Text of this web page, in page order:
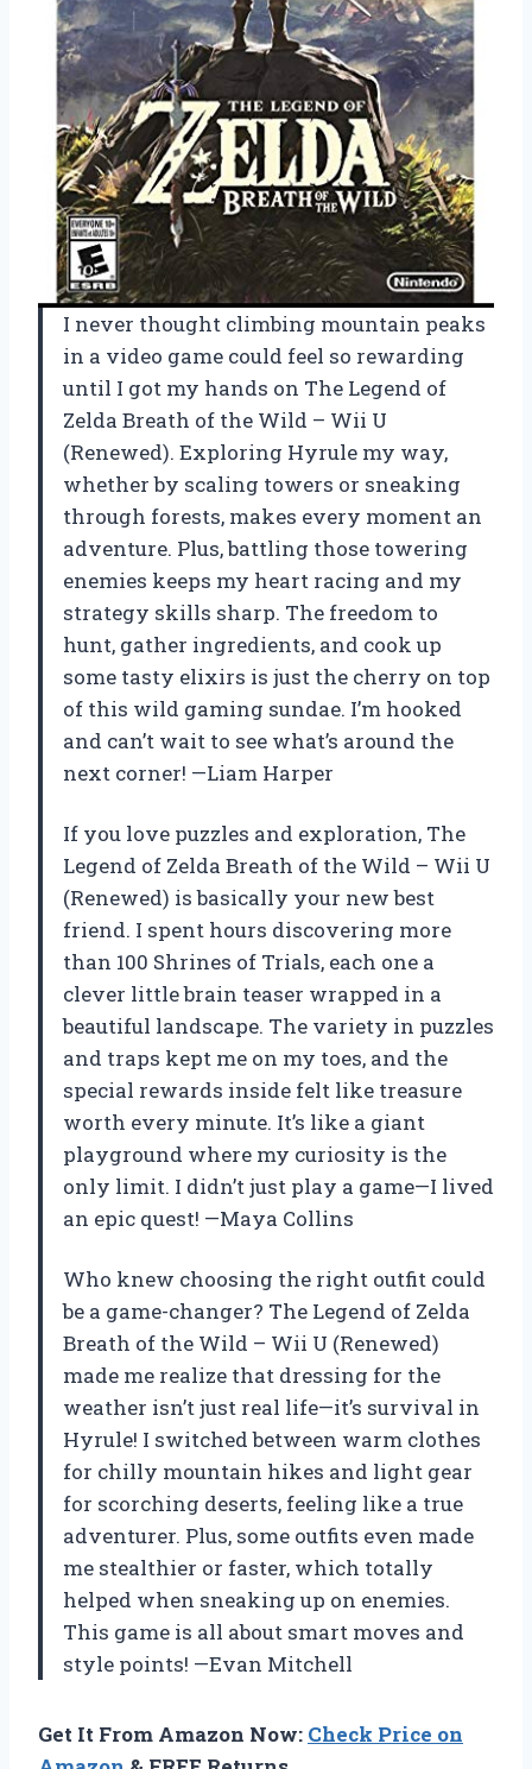
I never thought climbing mountain peaks
in a video game could feel so rewarding
until I got my hands on The Legend of
Zelda Breath of the Wild – Wii U
(Renewed). Exploring Hyrule my way,
whether by scaling towers or sneaking
through forests, makes every moment an
adventure. Plus, battling those towering
enemies keeps my heart racing and my
strategy skills sharp. The freedom to
hunt, gather ingredients, and cook up
some tasty elixirs is just the cherry on top
of this wild gaming sundae. I’m hooked
and can’t wait to see what’s around the
next corner! —Liam Harper
If you love puzzles and exploration, The
Legend of Zelda Breath of the Wild – Wii U
(Renewed) is basically your new best
friend. I spent hours discovering more
than 100 Shrines of Trials, each one a
clever little brain teaser wrapped in a
beautiful landscape. The variety in puzzles
and traps kept me on my toes, and the
special rewards inside felt like treasure
worth every minute. It’s like a giant
playground where my curiosity is the
only limit. I didn’t just play a game—I lived
an epic quest! —Maya Collins
Who knew choosing the right outfit could
be a game-changer? The Legend of Zelda
Breath of the Wild – Wii U (Renewed)
made me realize that dressing for the
weather isn’t just real life—it’s survival in
Hyrule! I switched between warm clothes
for chilly mountain hikes and light gear
for scorching deserts, feeling like a true
adventurer. Plus, some outfits even made
me stealthier or faster, which totally
helped when sneaking up on enemies.
This game is all about smart moves and
style points! —Evan Mitchell
Get It From Amazon Now: Check Price on